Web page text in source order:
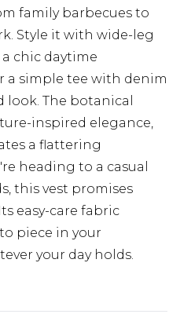
family barbecues to
Style it with wide-leg
chic daytime
a simple tee with denim
look. The botanical
inspired elegance,
a flattering
heading to a casual
this vest promises
easy-care fabric
piece in your
your day holds.